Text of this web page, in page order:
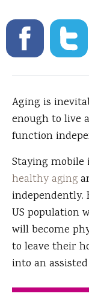
Aging is
enough to live
function
Staying mobile
healthy aging
independently.
US population
will become
to leave their
into an